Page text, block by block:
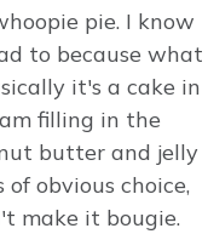
pie. I know
to because what
it's a cake in
filling in the
butter and jelly
obvious choice,
make it bougie.